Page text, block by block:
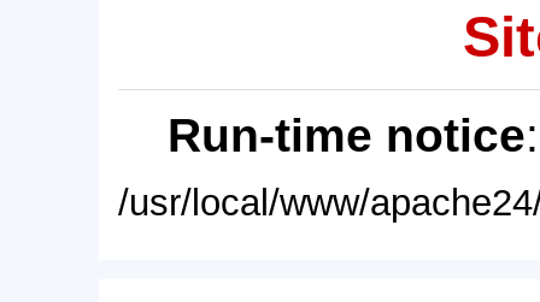
Run-time notice
/usr/local/www/